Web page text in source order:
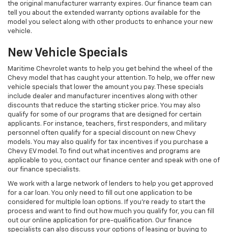
the original manufacturer warranty expires. Our finance team can
tell you about the extended warranty options available for the
model you select along with other products to enhance your new
vehicle.
New Vehicle Specials
Maritime Chevrolet wants to help you get behind the wheel of the
Chevy model that has caught your attention. To help, we offer new
vehicle specials that lower the amount you pay. These specials
include dealer and manufacturer incentives along with other
discounts that reduce the starting sticker price. You may also
qualify for some of our programs that are designed for certain
applicants. For instance, teachers, first responders, and military
personnel often qualify for a special discount on new Chevy
models. You may also qualify for tax incentives if you purchase a
Chevy EV model. To find out what incentives and programs are
applicable to you, contact our finance center and speak with one of
our finance specialists.
We work with a large network of lenders to help you get approved
for a car loan. You only need to fill out one application to be
considered for multiple loan options. If you’re ready to start the
process and want to find out how much you qualify for, you can fill
out our online application for pre-qualification. Our finance
specialists can also discuss your options of leasing or buying to